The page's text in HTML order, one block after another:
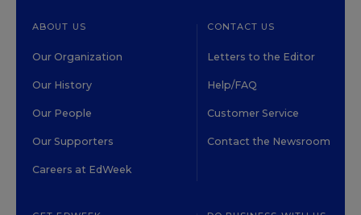
ABOUT US
Our Organization
Our History
Our People
Our Supporters
Careers at EdWeek
CONTACT US
Letters to the Editor
Help/FAQ
Customer Service
Contact the Newsroom